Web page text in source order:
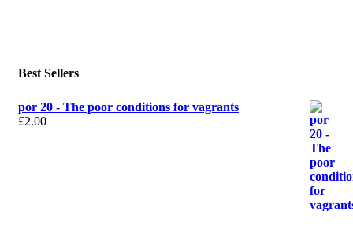
Best Sellers
por 20 - The poor conditions for vagrants
£2.00